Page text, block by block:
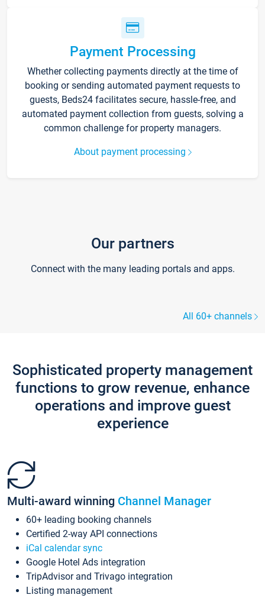
Payment Processing
Whether collecting payments directly at the time of
booking or sending automated payment requests to
guests, Beds24 facilitates secure, hassle-free, and
automated payment collection from guests, solving a
common challenge for property managers.
About payment processing
Our partners
Connect with the many leading portals and apps.
All 60+ channels
Sophisticated property management
functions to grow revenue, enhance
operations and improve guest
experience
Multi-award winning Channel Manager
60+ leading booking channels
Certified 2-way API connections
iCal calendar sync
Google Hotel Ads integration
TripAdvisor and Trivago integration
Listing management